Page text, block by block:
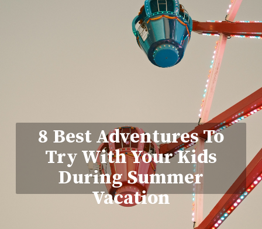
8 Best Adventures To
Try With Your Kids
During Summer
Vacation